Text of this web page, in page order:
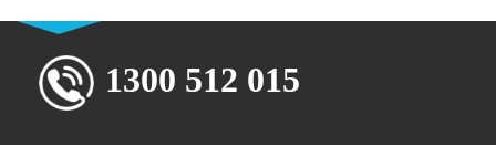
1300 512 015